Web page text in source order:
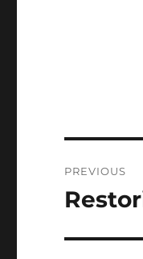
PREVIOUS
Previous